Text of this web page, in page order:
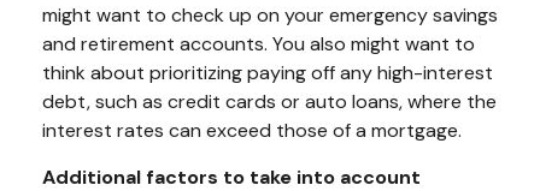
might want to check up on your emergency savings
and retirement accounts. You also might want to
think about prioritizing paying off any high-interest
debt, such as credit cards or auto loans, where the
interest rates can exceed those of a mortgage.
Additional factors to take into account